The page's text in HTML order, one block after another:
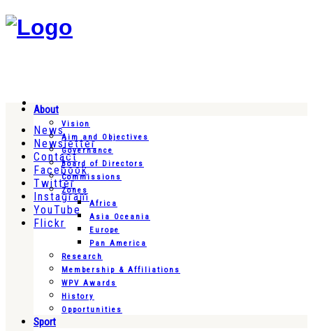
News
Newsletter
Contact
Facebook
Twitter
Instagram
YouTube
Flickr
About
Vision
Aim and Objectives
Governance
Board of Directors
Commissions
Zones
Africa
Asia Oceania
Europe
Pan America
Research
Membership & Affiliations
WPV Awards
History
Opportunities
Sport